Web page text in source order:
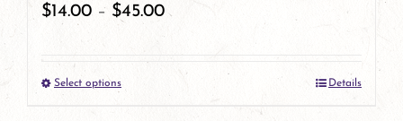
on
product
$14.00 – $45.00
Select optionsThis
Details